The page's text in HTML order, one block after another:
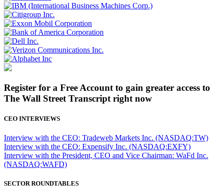
Register for a Free Account to gain greater access to
The Wall Street Transcript right now
CEO INTERVIEWS
Interview with the CEO: Tradeweb Markets Inc. (NASDAQ:TW)
Interview with the CEO: Expensify Inc. (NASDAQ:EXFY)
Interview with the President, CEO and Vice Chairman: WaFd Inc.
(NASDAQ:WAFD)
SECTOR ROUNDTABLES